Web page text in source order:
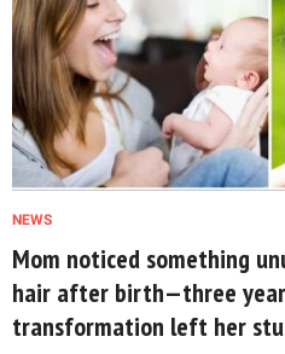
NEWS
Mom noticed something
hair after birth—three
transformation left her